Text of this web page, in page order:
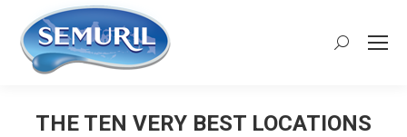
Search:
THE TEN VERY BEST LOCATIONS